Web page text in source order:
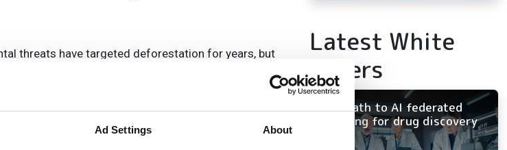
Ad Settings About
threats have targeted deforestation for years, but
Tucker, senior biospheric scientist in the Earth
current methods for studying trees’ carbon content
growth and store it out of the atmosphere in their
Latest White
Papers
The path to AI federated
learning for drug discovery